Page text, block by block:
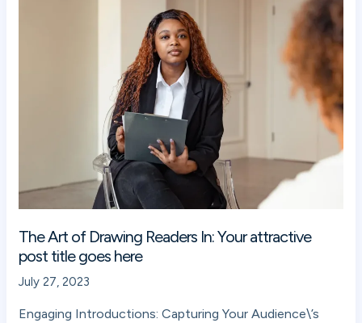
The Art of Drawing Readers In: Your attractive
post title goes here
July 27, 2023
Engaging Introductions: Capturing Your Audience\’s
title
here